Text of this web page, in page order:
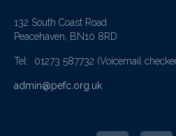
132 South Coast Road
Peacehaven, BN10 8RD
Tel: 01273 587732 (Voicemail
admin@pefc.org.uk